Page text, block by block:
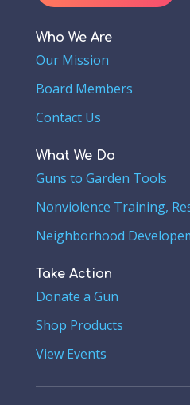
Who We Are
Our Mission
Board Members
Contact Us
What We Do
Guns to Garden Tools
Nonviolence Training,
Neighborhood
Take Action
Donate a Gun
Shop Products
View Events